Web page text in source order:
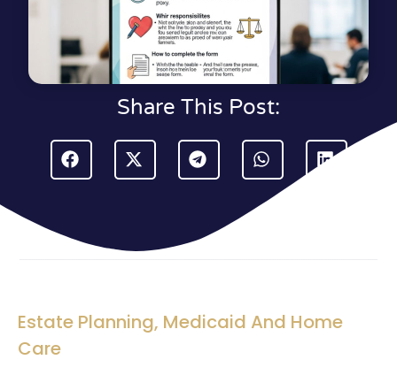
Share This Post:
Estate Planning, Medicaid And Home
Care